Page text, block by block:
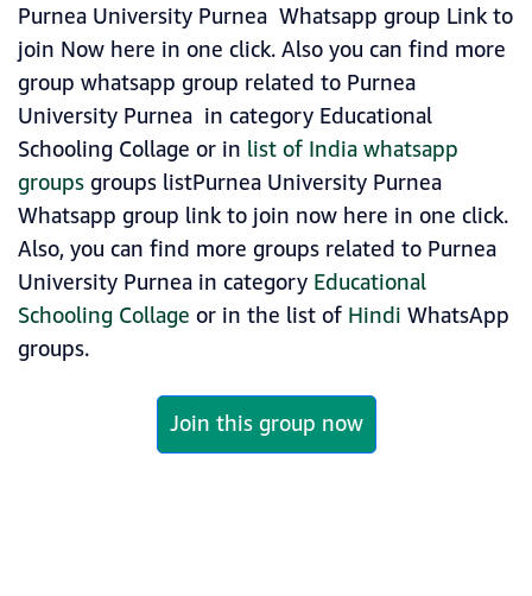
Purnea University Purnea Whatsapp group Link to
join Now here in one click. Also you can find more
group whatsapp group related to Purnea
University Purnea in category Educational
Schooling Collage or in list of India whatsapp
groupsgroups listPurnea University Purnea
Whatsapp group link to join now here in one click.
Also, you can find more groups related to Purnea
University Purnea in category Educational
Schooling Collage or in the list of Hindi WhatsApp
groups.
Join this group now